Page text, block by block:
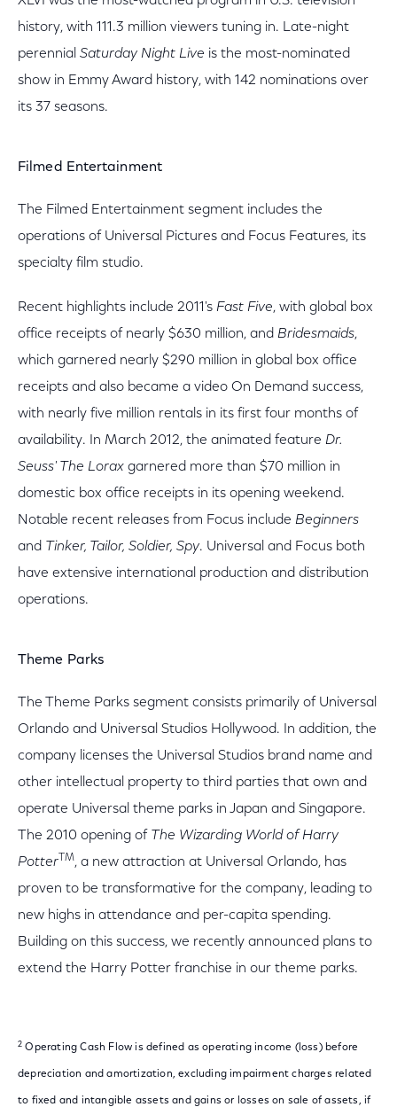
history, with 111.3 million viewers tuning in. Late-night
perennial Saturday Night Live is the most-nominated
show in Emmy Award history, with 142 nominations over
its 37 seasons.
Filmed Entertainment
The Filmed Entertainment segment includes the
operations of Universal Pictures and Focus Features, its
specialty film studio.
Recent highlights include 2011's Fast Five, with global box
office receipts of nearly $630 million, and Bridesmaids,
which garnered nearly $290 million in global box office
receipts and also became a video On Demand success,
with nearly five million rentals in its first four months of
availability. In March 2012, the animated feature Dr.
Seuss' The Lorax garnered more than $70 million in
domestic box office receipts in its opening weekend.
Notable recent releases from Focus include Beginners
and Tinker, Tailor, Soldier, Spy. Universal and Focus both
have extensive international production and distribution
operations.
Theme Parks
The Theme Parks segment consists primarily of Universal
Orlando and Universal Studios Hollywood. In addition, the
company licenses the Universal Studios brand name and
other intellectual property to third parties that own and
operate Universal theme parks in Japan and Singapore.
The 2010 opening of The Wizarding World of Harry
Potter TM, a new attraction at Universal Orlando, has
proven to be transformative for the company, leading to
new highs in attendance and per-capita spending.
Building on this success, we recently announced plans to
extend the Harry Potter franchise in our theme parks.
2 Operating Cash Flow is defined as operating income (loss) before
depreciation and amortization, excluding impairment charges related
to fixed and intangible assets and gains or losses on sale of assets, if